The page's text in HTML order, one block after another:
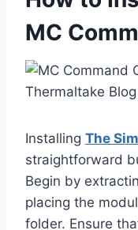
MC
Installing The
straightforward
Begin by
placing the
folder. Ensure